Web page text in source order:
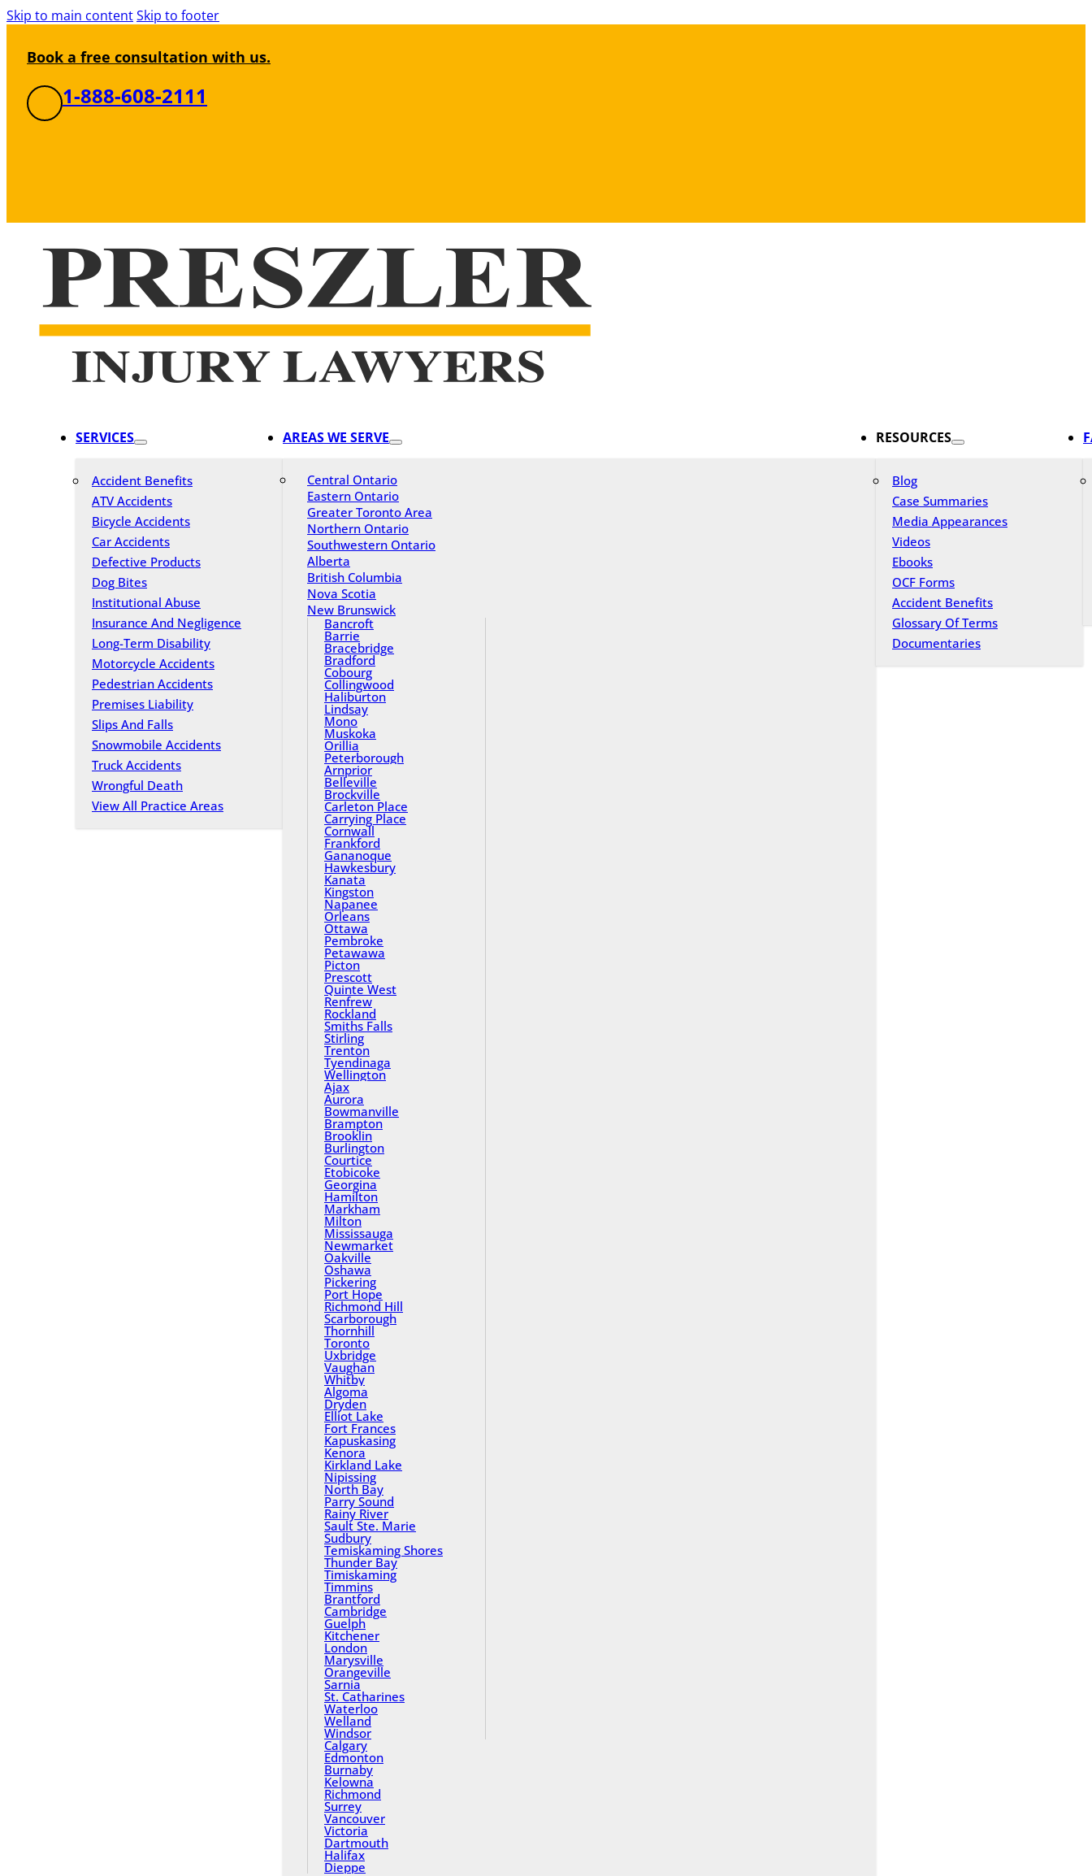
Skip to main contentSkip to footer
Book a free consultation with us.
1-888-608-2111
SERVICES
Accident Benefits
ATV Accidents
Bicycle Accidents
Car Accidents
Defective Products
Dog Bites
Institutional Abuse
Insurance And Negligence
Long-Term Disability
Motorcycle Accidents
Pedestrian Accidents
Premises Liability
Slips And Falls
Snowmobile Accidents
Truck Accidents
Wrongful Death
View All Practice Areas
AREAS WE SERVE
Central Ontario
Eastern Ontario
Greater Toronto Area
Northern Ontario
Southwestern Ontario
Alberta
British Columbia
Nova Scotia
New Brunswick
Bancroft
Barrie
Bracebridge
Bradford
Cobourg
Collingwood
Haliburton
Lindsay
Mono
Muskoka
Orillia
Peterborough
Arnprior
Belleville
Brockville
Carleton Place
Carrying Place
Cornwall
Frankford
Gananoque
Hawkesbury
Kanata
Kingston
Napanee
Orleans
Ottawa
Pembroke
Petawawa
Picton
Prescott
Quinte West
Renfrew
Rockland
Smiths Falls
Stirling
Trenton
Tyendinaga
Wellington
Ajax
Aurora
Bowmanville
Brampton
Brooklin
Burlington
Courtice
Etobicoke
Georgina
Hamilton
Markham
Milton
Mississauga
Newmarket
Oakville
Oshawa
Pickering
Port Hope
Richmond Hill
Scarborough
Thornhill
Toronto
Uxbridge
Vaughan
Whitby
Algoma
Dryden
Elliot Lake
Fort Frances
Kapuskasing
Kenora
Kirkland Lake
Nipissing
North Bay
Parry Sound
Rainy River
Sault Ste. Marie
Sudbury
Temiskaming Shores
Thunder Bay
Timiskaming
Timmins
Brantford
Cambridge
Guelph
Kitchener
London
Marysville
Orangeville
Sarnia
St. Catharines
Waterloo
Welland
Windsor
Calgary
Edmonton
Burnaby
Kelowna
Richmond
Surrey
Vancouver
Victoria
Dartmouth
Halifax
Dieppe
RESOURCES
Blog
Case Summaries
Media Appearances
Videos
Ebooks
OCF Forms
Accident Benefits
Glossary Of Terms
Documentaries